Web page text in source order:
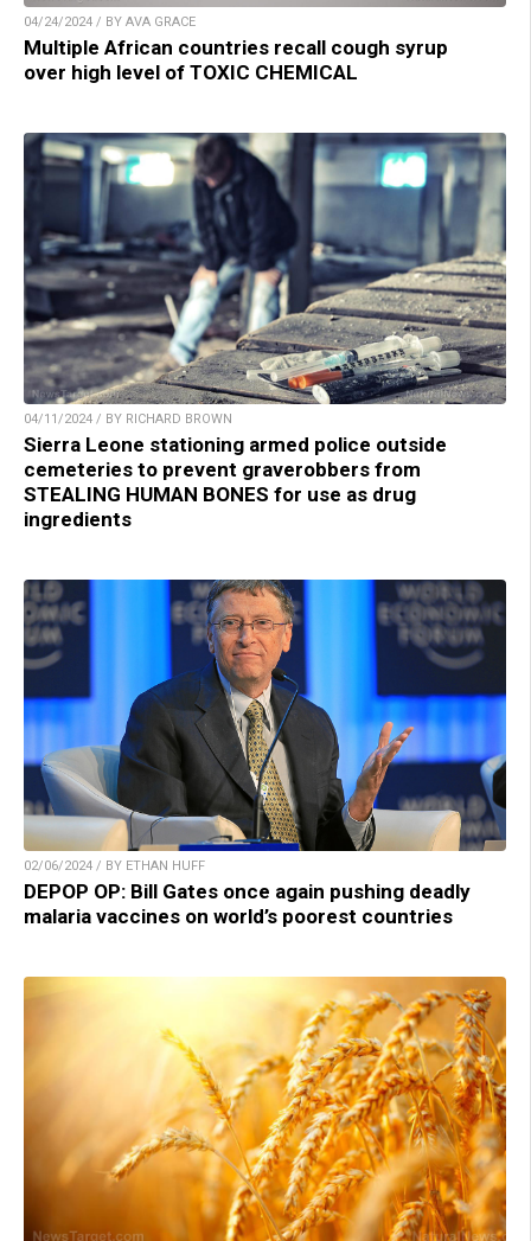
04/24/2024 / BY AVA GRACE
Multiple African countries recall cough syrup
over high level of TOXIC CHEMICAL
04/11/2024 / BY RICHARD BROWN
Sierra Leone stationing armed police outside
cemeteries to prevent graverobbers from
STEALING HUMAN BONES for use as drug
ingredients
02/06/2024 / BY ETHAN HUFF
DEPOP OP: Bill Gates once again pushing deadly
malaria vaccines on world’s poorest countries